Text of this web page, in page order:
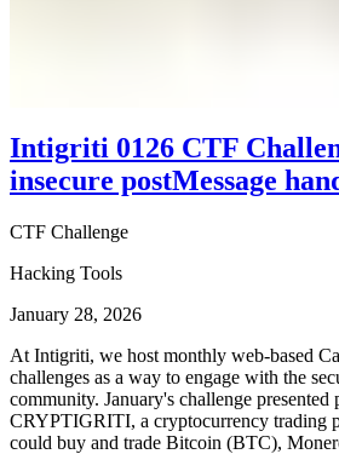
Intigriti 0126 CTF
insecure postMessage
CTF Challenge
Hacking Tools
January 28, 2026
At Intigriti, we host monthly web-based
challenges as a way to engage with the
community. January's challenge presented
CRYPTIGRITI, a cryptocurrency trading
could buy and trade Bitcoin (BTC),